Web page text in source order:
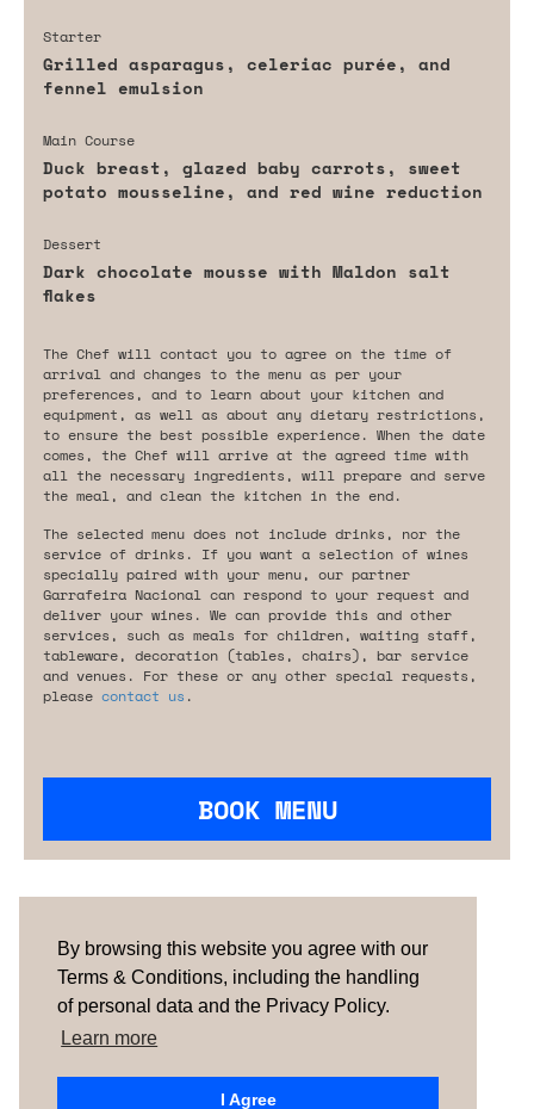
By browsing this website you agree with our
Terms & Conditions, including the handling
of personal data and the Privacy Policy.
Learn more
I Agree
Starter
Grilled asparagus, celeriac purée, and
fennel emulsion
Main Course
Duck breast, glazed baby carrots, sweet
potato mousseline, and red wine reduction
Dessert
Dark chocolate mousse with Maldon salt
flakes
The Chef will contact you to agree on the time of
arrival and changes to the menu as per your
preferences, and to learn about your kitchen and
equipment, as well as about any dietary restrictions,
to ensure the best possible experience. When the date
comes, the Chef will arrive at the agreed time with
all the necessary ingredients, will prepare and serve
the meal, and clean the kitchen in the end.
The selected menu does not include drinks, nor the
service of drinks. If you want a selection of wines
specially paired with your menu, our partner
Garrafeira Nacional can respond to your request and
deliver your wines. We can provide this and other
services, such as meals for children, waiting staff,
tableware, decoration (tables, chairs), bar service
and venues. For these or any other special requests,
please contact us .
BOOK MENU
TERMS & CONDITIONS ABOUT US
HOW IT
WORKS
CONTACTS
PORTUGAL| SPAIN | UNITED KINGDOM